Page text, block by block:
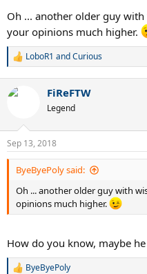
Oh ... another older guy
your opinions much higher.
R
c
s
:
LoboR1 andCurious
FiReFTW
Legend
Sep 13, 2018
ByeByePoly said:
Oh ... another older guy with
opinions much higher.
How do you know, maybe
ByeByePoly